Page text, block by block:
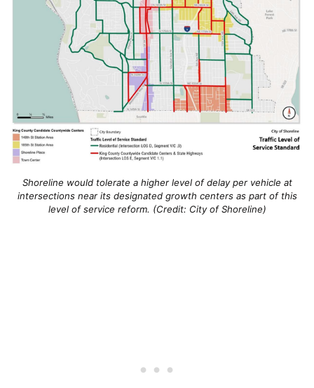
Shoreline would tolerate a higher level of delay per vehicle at
intersections near its designated growth centers as part of this
level of service reform. (Credit: City of Shoreline)